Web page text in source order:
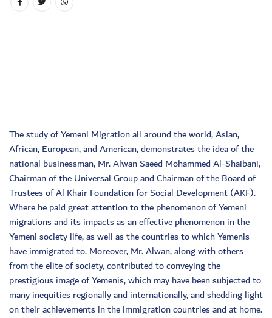
The study of Yemeni Migration all around the world, Asian,
African, European, and American, demonstrates the idea of the
national businessman, Mr. Alwan Saeed Mohammed Al-Shaibani,
Chairman of the Universal Group and Chairman of the Board of
Trustees of Al Khair Foundation for Social Development (AKF).
Where he paid great attention to the phenomenon of Yemeni
migrations and its impacts as an effective phenomenon in the
Yemeni society life, as well as the countries to which Yemenis
have immigrated to. Moreover, Mr. Alwan, along with others
from the elite of society, contributed to conveying the
prestigious image of Yemenis, which may have been subjected to
many inequities regionally and internationally, and shedding light
on their achievements in the immigration countries and at home.